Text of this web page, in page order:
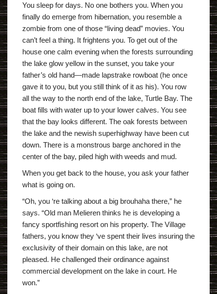
You sleep for days. No one bothers you. When you
finally do emerge from hibernation, you resemble a
zombie from one of those “living dead” movies. You
can’t feel a thing. It frightens you. To get out of the
house one calm evening when the forests surrounding
the lake glow yellow in the sunset, you take your
father’s old hand—made lapstrake rowboat (he once
gave it to you, but you still think of it as his). You row
all the way to the north end of the lake, Turtle Bay. The
boat fills with water up to your lower calves. You see
that the bay looks different. The oak forests between
the lake and the newish superhighway have been cut
down. There is a monstrous barge anchored in the
center of the bay, piled high with weeds and mud.
When you get back to the house, you ask your father
what is going on.
“Oh, you ‘re talking about a big brouhaha there,” he
says. “Old man Melieren thinks he is developing a
fancy sportfishing resort on his property. The Village
fathers, you know they ‘ve spent their lives insuring the
exclusivity of their domain on this lake, are not
pleased. He challenged their ordinance against
commercial development on the lake in court. He
won.”